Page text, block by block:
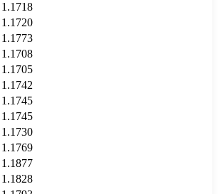
1.1718
1.1720
1.1773
1.1708
1.1705
1.1742
1.1745
1.1745
1.1730
1.1769
1.1877
1.1828